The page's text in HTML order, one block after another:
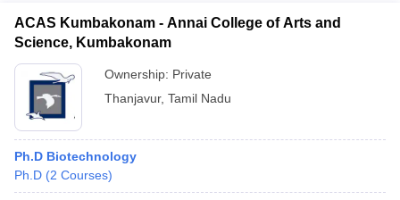
ACAS Kumbakonam - Annai College of Arts and
Science, Kumbakonam
Ownership: Private
Thanjavur, Tamil Nadu
Ph.D Biotechnology
Ph.D (2 Courses)